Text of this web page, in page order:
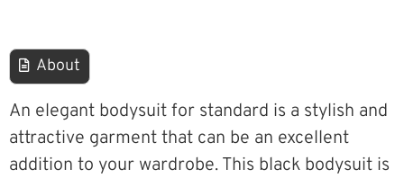
About
An elegant bodysuit for standard is a stylish and
attractive garment that can be an excellent
addition to your wardrobe. This black bodysuit is